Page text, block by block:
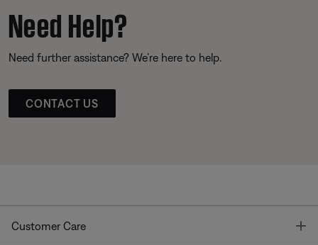
Need Help?
Need further assistance? We’re here to help.
CONTACT US
Customer Care